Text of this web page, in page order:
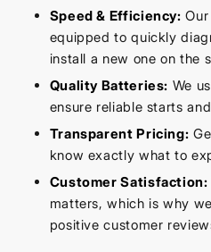
Speed & Efficiency:
equipped to quickly
install a new one on the
Quality Batteries: We
ensure reliable starts
Transparent Pricing:
know exactly what to
Customer Satisfaction:
matters, which is why
positive customer